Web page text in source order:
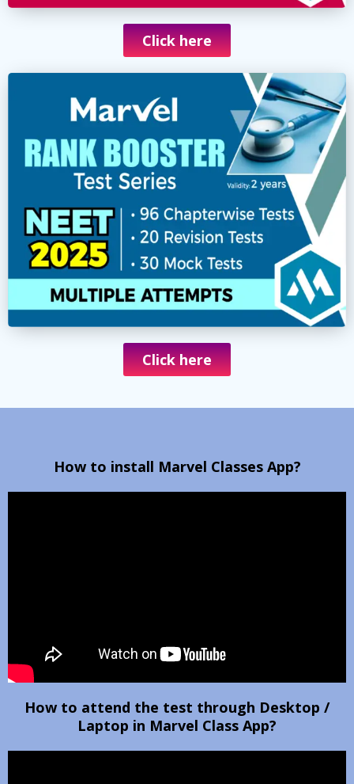
Click here
Click here
How to install Marvel Classes App?
How to attend the test through Desktop /
Laptop in Marvel Class App?